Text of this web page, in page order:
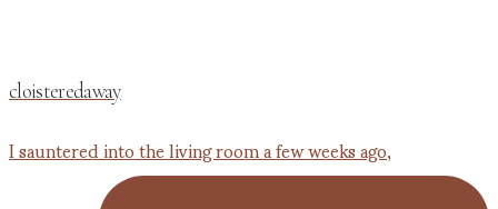
cloisteredaway
I sauntered into the living room a few weeks ago,